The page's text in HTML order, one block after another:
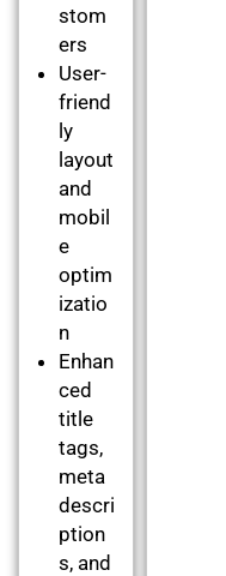
stom
ers
User-
friend
ly
layout
and
mobil
e
optim
izatio
n
Enhan
ced
title
tags,
meta
descri
ption
s, and